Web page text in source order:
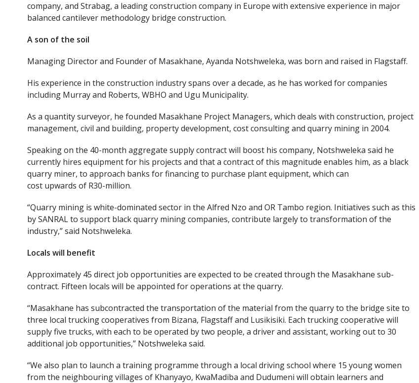
company, and Strabag, a leading construction company in Europe with extensive experience in major
balanced cantilever methodology bridge construction.
A son of the soil
Managing Director and Founder of Masakhane, Ayanda Notshweleka, was born and raised in Flagstaff.
His experience in the construction industry spans over a decade, as he has worked for companies
including Murray and Roberts, WBHO and Ugu Municipality.
As a quantity surveyor, he founded Masakhane Project Managers, which deals with construction, project
management, civil and building, property development, cost consulting and quarry mining in 2004.
Speaking on the 40-month aggregate supply contract will boost his company, Notshweleka said he
currently hires equipment for his projects and that a contract of this magnitude enables him, as a black
quarry miner, to approach banks for financing to purchase plant equipment, which can
cost upwards of R30-million.
“Quarry mining is white-dominated sector in the Alfred Nzo and OR Tambo region. Initiatives such as this
by SANRAL to support black quarry mining companies, contribute largely to transformation of the
industry,” said Notshweleka.
Locals will benefit
Approximately 45 direct job opportunities are expected to be created through the Masakhane sub-
contract. Fifteen locals will be appointed for operations at the quarry.
“Masakhane has subcontracted the transportation of the material from the quarry to the bridge site to
three local trucking cooperatives from Bizana, Flagstaff and Lusikisiki. Each trucking cooperative will
supply five trucks, with each to be operated by two people, a driver and assistant, working out to 30
additional job opportunities,” Notshweleka said.
“We also plan to launch a training programme through a local driving school where 15 young women
from the neighbouring villages of Khanyayo, KwaMadiba and Dudumeni will obtain learners and